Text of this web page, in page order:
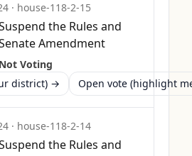
· house-118-2-15
the Rules and
Amendment
Not Voting
district) →
Open vote (highlight
· house-118-2-14
the Rules and